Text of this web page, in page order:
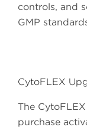
controls, and
GMP
CytoFLEX
The
purchase